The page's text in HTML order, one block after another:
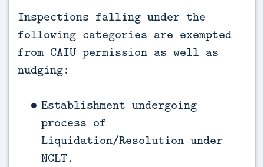
Inspections falling under the
following categories are exempted
from CAIU permission as well as
nudging:
Establishment undergoing
process of
Liquidation/Resolution under
NCLT.